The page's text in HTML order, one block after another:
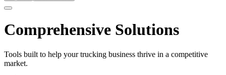
Comprehensive Solutions
Tools built to help your trucking business thrive in a competitive
market.